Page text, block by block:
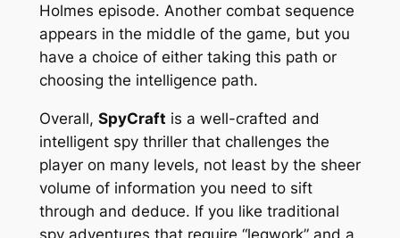
Holmes episode. Another combat sequence
appears in the middle of the game, but you
have a choice of either taking this path or
choosing the intelligence path.
Overall, SpyCraft is a well-crafted and
intelligent spy thriller that challenges the
player on many levels, not least by the sheer
volume of information you need to sift
through and deduce. If you like traditional
spy adventures that require “legwork” and a